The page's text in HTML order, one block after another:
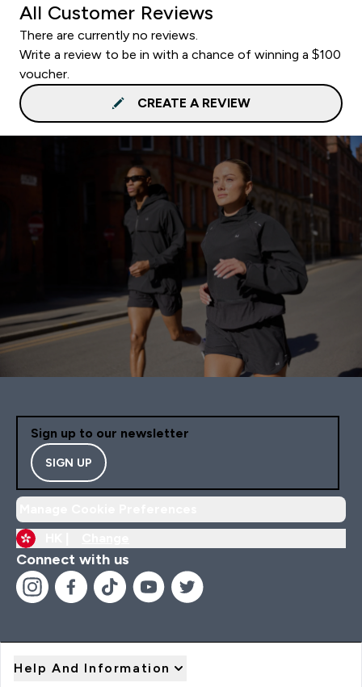
All Customer Reviews
There are currently no reviews.
Write a review to be in with a chance of winning a $100
voucher.
CREATE A REVIEW
Sign up to our newsletter
SIGN UP
Connect with us
Help And Information